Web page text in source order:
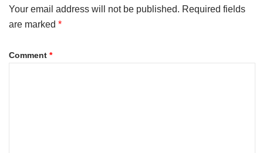
Your email address will not be published. Required fields
are marked *
Comment *